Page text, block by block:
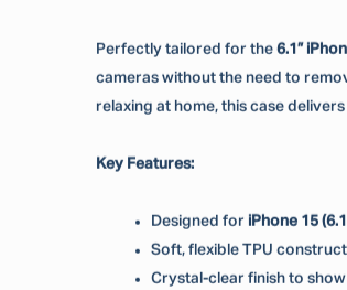
Perfectly tailored for the 6.1”
cameras without the need to
relaxing at home, this case
Key Features:
Designed for iPhone 15
Soft, flexible TPU
Crystal-clear finish to